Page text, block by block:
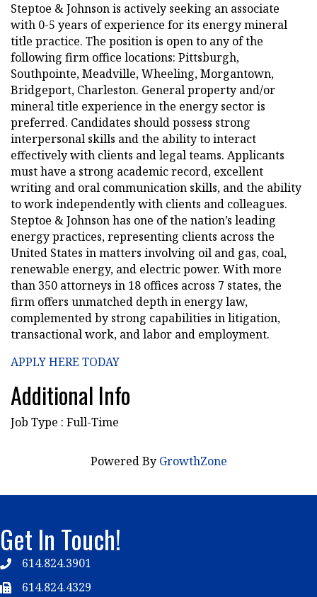
Steptoe & Johnson is actively seeking an associate
with 0-5 years of experience for its energy mineral
title practice. The position is open to any of the
following firm office locations: Pittsburgh,
Southpointe, Meadville, Wheeling, Morgantown,
Bridgeport, Charleston. General property and/or
mineral title experience in the energy sector is
preferred. Candidates should possess strong
interpersonal skills and the ability to interact
effectively with clients and legal teams. Applicants
must have a strong academic record, excellent
writing and oral communication skills, and the ability
to work independently with clients and colleagues.
Steptoe & Johnson has one of the nation’s leading
energy practices, representing clients across the
United States in matters involving oil and gas, coal,
renewable energy, and electric power. With more
than 350 attorneys in 18 offices across 7 states, the
firm offers unmatched depth in energy law,
complemented by strong capabilities in litigation,
transactional work, and labor and employment.
APPLY HERE TODAY
Additional Info
Job Type : Full-Time
Powered By GrowthZone
Get In Touch!
Telephone
614.824.3901
Telephone
614.824.4329